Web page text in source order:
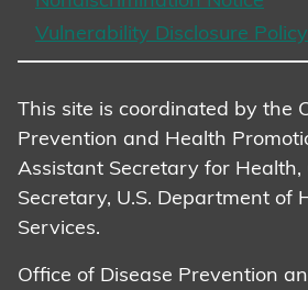
Vulnerability Disclosure Policy
This site is coordinated by the
Prevention and Health
Assistant Secretary for Health,
Secretary, U.S. Department of
Services.
Office of Disease Prevention